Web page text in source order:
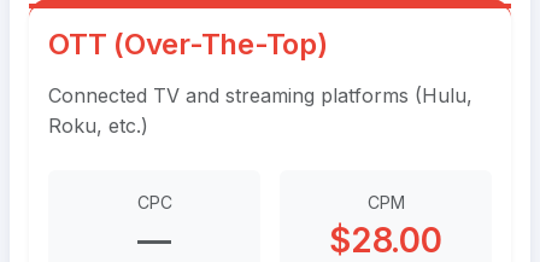
OTT (Over-The-Top)
Connected TV and streaming platforms (Hulu,
Roku, etc.)
CPC
—
CPM
$28.00